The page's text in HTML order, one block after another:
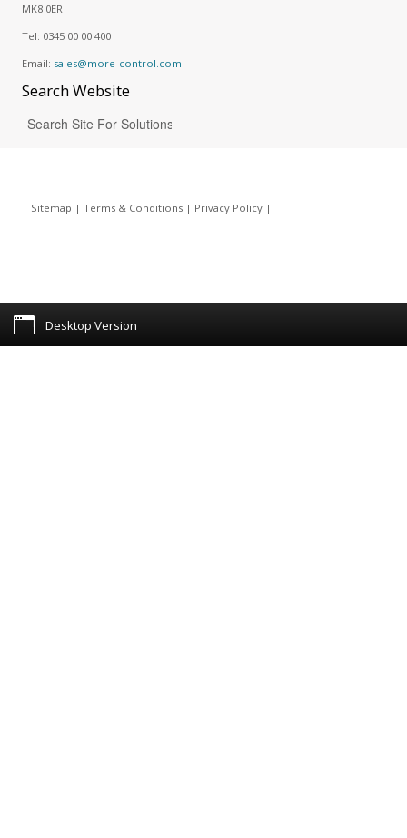
MK8 0ER
Tel: 0345 00 00 400
Email: sales@more-control.com
SearchWebsite
| Sitemap | Terms & Conditions| Privacy Policy|
Desktop Version